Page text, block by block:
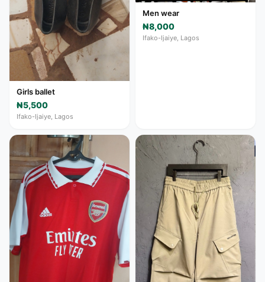
Girls ballet
₦5,500
Ifako-Ijaiye, Lagos
Men wear
₦8,000
Ifako-Ijaiye, Lagos